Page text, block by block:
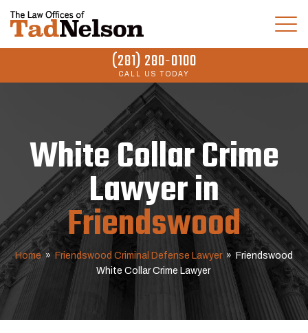
(281) 280-0100
CALL US TODAY
White Collar Crime
Lawyer in
Friendswood
Home » Friendswood Criminal Defense Lawyer » Friendswood
White Collar Crime Lawyer